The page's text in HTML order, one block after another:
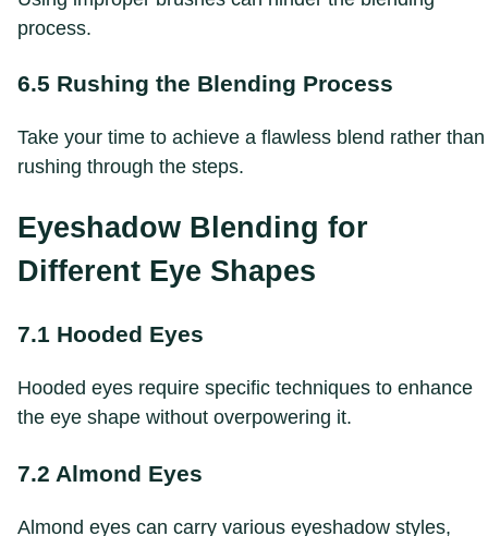
process.
6.5 Rushing the Blending Process
Take your time to achieve a flawless blend rather than
rushing through the steps.
Eyeshadow Blending for
Different Eye Shapes
7.1 Hooded Eyes
Hooded eyes require specific techniques to enhance
the eye shape without overpowering it.
7.2 Almond Eyes
Almond eyes can carry various eyeshadow styles,